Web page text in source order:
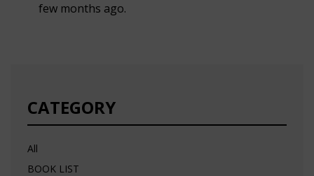
few months ago.
CATEGORY
All
BOOK LIST